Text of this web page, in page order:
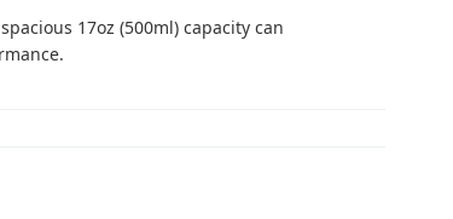
17oz (500ml) capacity can